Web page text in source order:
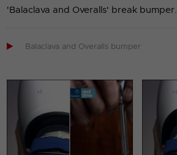
'Balaclava and Overalls' break bumper.
 Balaclava and Overalls bumper